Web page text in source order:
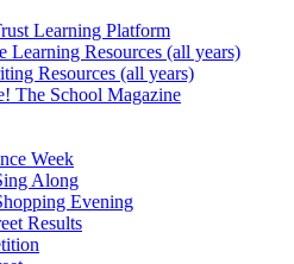
Learning Platform
Learning Resources (all years)
Resources (all years)
The School Magazine
Week
Along
Evening
Results